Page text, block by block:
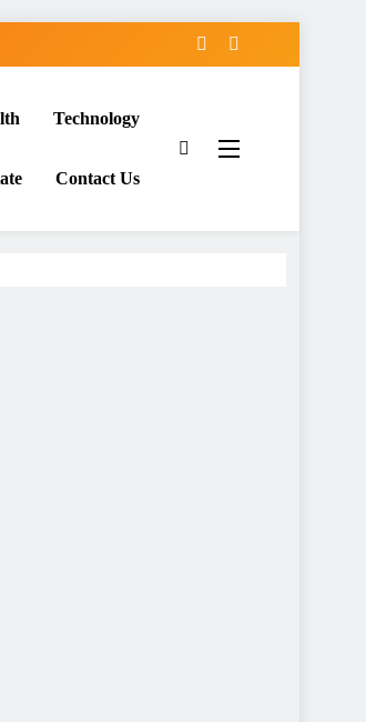
Technology
Contact Us